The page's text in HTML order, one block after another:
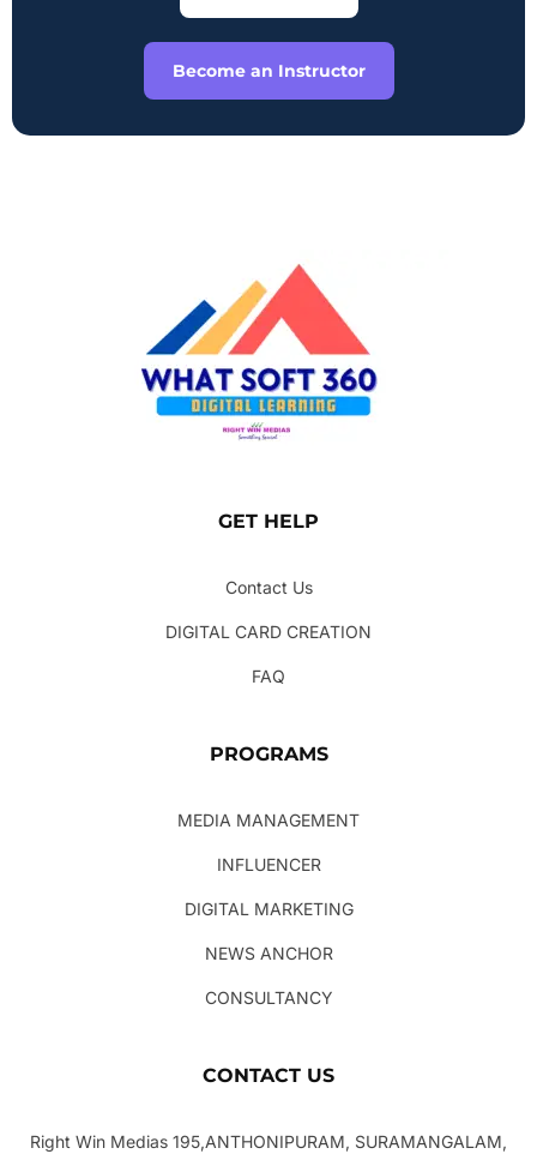
Become an Instructor
GET HELP
Contact Us
DIGITAL CARD CREATION
FAQ
PROGRAMS
MEDIA MANAGEMENT
INFLUENCER
DIGITAL MARKETING
NEWS ANCHOR
CONSULTANCY
CONTACT US
Right Win Medias 195,ANTHONIPURAM, SURAMANGALAM,